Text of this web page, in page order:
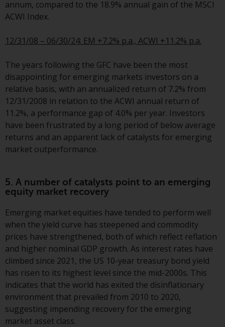
Redwheel has expressed its own
website, and these may change
without notice. Redwheel is under
no obligation to update
information and readers should
not rely solely on the information
contained on this website in
making an investment decision.
Liability
Whilst Redwheel seeks to ensure
website is accurate and complete
at the date of publication,
adequacy, accuracy or
completeness of this information
and does not accept any liability
arising from reliance on any
inaccuracy, omission in, or the
use of or reliance on the
information on this website.
Data Protection and Privacy
annum, compared to the 18.9% annual gain of the MSCI
ACWI Index.
12/31/08 – 06/30/24: EM +7.2% p.a., ACWI +11.2% p.a.
The years following the GFC have been the most
disappointing for emerging markets investors on a
relative basis, with an annualized return of 7.2% from
12/31/2008 in relation to the ACWI annual return of
11.2%, a performance gap of 4.0% per year. Investors
have been frustrated by a long period of below average
returns and an apparent lack of catalysts for emerging
market outperformance.
5. A number of catalysts point to an emerging
equity market recovery
Emerging market equities have tended to perform well
when the yield curve has steepened and commodity
prices have strengthened, both of which reflect reflation
and higher nominal GDP growth. As interest rates have
climbed since 2021, the US 10-year treasury bond yield
has risen to its highest level since the mid-2000s. This
indicates that the world has exited the disinflationary
environment that prevailed from 2010 to 2020,
suggesting impending recovery for the emerging
market asset class.